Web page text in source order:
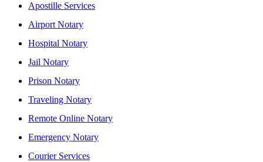
Apostille Services
Airport Notary
Hospital Notary
Jail Notary
Prison Notary
Traveling Notary
Remote Online Notary
Emergency Notary
Courier Services